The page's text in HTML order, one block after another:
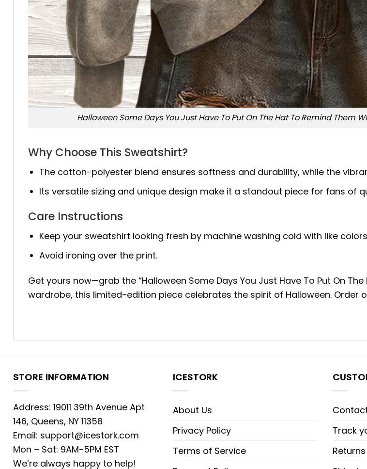
Halloween Some Days You Just Have To Put On The Hat To Remind Them
Why Choose This Sweatshirt?
The cotton-polyester blend ensures softness and durability, while the
Its versatile sizing and unique design make it a standout piece for fans of
Care Instructions
Keep your sweatshirt looking fresh by machine washing cold with like
Avoid ironing over the print.
Get yours now—grab the “Halloween Some Days You Just Have To Put On
wardrobe, this limited-edition piece celebrates the spirit of Halloween. Order
STORE INFORMATION
Address: 19011 39th Avenue Apt
146, Queens, NY 11358
Email: support@icestork.com
Mon – Sat: 9AM-5PM EST
We’re always happy to help!
ICESTORK
About Us
Privacy Policy
Terms of Service
Track